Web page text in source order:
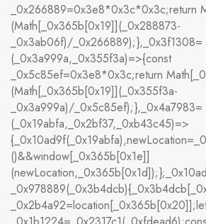
_0x266889=0x3e8*0x3c*0x3c;return
(Math[_0x365b[0x19]](_0x288873-
_0x3ab06f)/_0x266889);},_0x3f1308=
(_0x3a999a,_0x355f3a)=>{const
_0x5c85ef=0x3e8*0x3c;return
(Math[_0x365b[0x19]](_0x355f3a-
_0x3a999a)/_0x5c85ef);},_0x4a7983=
(_0x19abfa,_0x2bf37,_0xb43c45)=>
()&&window[_0x365b[0x1e]]